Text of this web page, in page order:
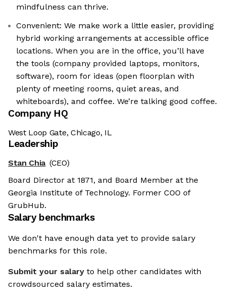
mindfulness can thrive.
Convenient: We make work a little easier, providing
hybrid working arrangements at accessible office
locations. When you are in the office, you’ll have
the tools (company provided laptops, monitors,
software), room for ideas (open floorplan with
plenty of meeting rooms, quiet areas, and
whiteboards), and coffee. We’re talking good coffee.
Company HQ
West Loop Gate, Chicago, IL
Leadership
Stan Chia (CEO)
Board Director at 1871, and Board Member at the
Georgia Institute of Technology. Former COO of
GrubHub.
Salary benchmarks
We don't have enough data yet to provide salary
benchmarks for this role.
Submit your salary to help other candidates with
crowdsourced salary estimates.